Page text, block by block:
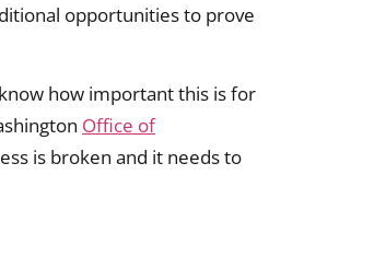
opportunities to prove
how important this is for
Office of
is broken and it needs to